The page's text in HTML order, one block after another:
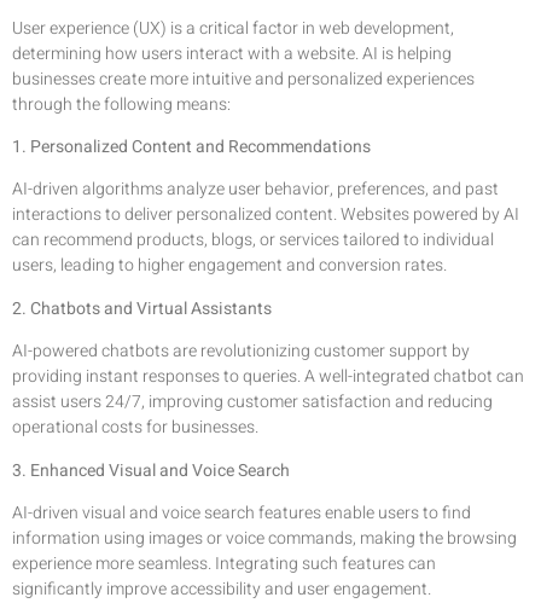
User experience (UX) is a critical factor in web development,
determining how users interact with a website. AI is helping
businesses create more intuitive and personalized experiences
through the following means:
1. Personalized Content and Recommendations
AI-driven algorithms analyze user behavior, preferences, and past
interactions to deliver personalized content. Websites powered by AI
can recommend products, blogs, or services tailored to individual
users, leading to higher engagement and conversion rates.
2. Chatbots and Virtual Assistants
AI-powered chatbots are revolutionizing customer support by
providing instant responses to queries. A well-integrated chatbot can
assist users 24/7, improving customer satisfaction and reducing
operational costs for businesses.
3. Enhanced Visual and Voice Search
AI-driven visual and voice search features enable users to find
information using images or voice commands, making the browsing
experience more seamless. Integrating such features can
significantly improve accessibility and user engagement.